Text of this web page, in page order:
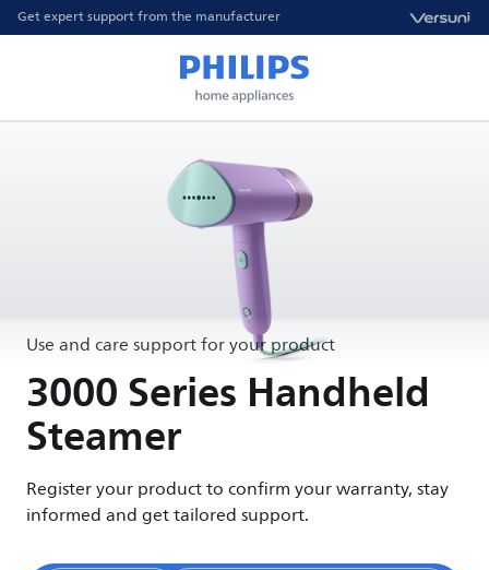
Get expert support from the manufacturer
Use and care support for your product
3000 Series Handheld
Steamer
Register your product to confirm your warranty, stay
informed and get tailored support.